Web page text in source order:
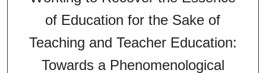
of Education for the Sake of
Teaching and Teacher Education:
Towards a Phenomenological